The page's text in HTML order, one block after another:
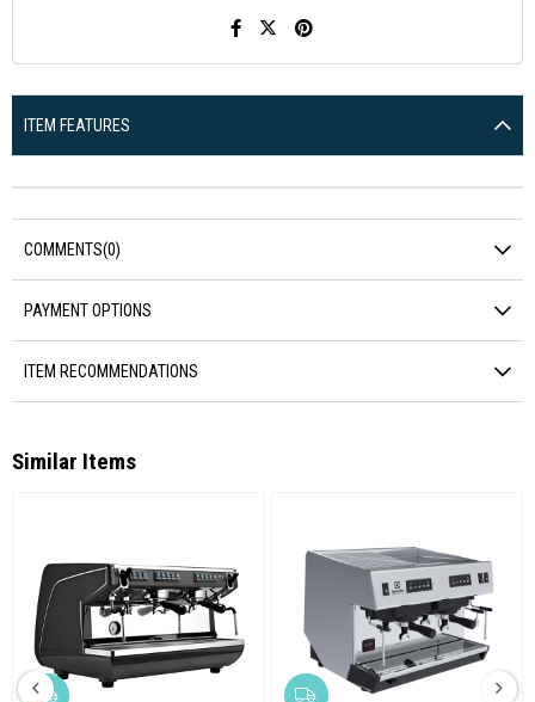
ITEM FEATURES
COMMENTS(0)
PAYMENT OPTIONS
ITEM RECOMMENDATIONS
Similar Items